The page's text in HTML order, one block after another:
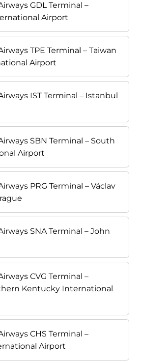
GDL Terminal –
Airport
TPE Terminal – Taiwan
Airport
IST Terminal – Istanbul
SBN Terminal – South
Airport
PRG Terminal – Václav
SNA Terminal – John
CVG Terminal –
Kentucky International
CHS Terminal –
Airport